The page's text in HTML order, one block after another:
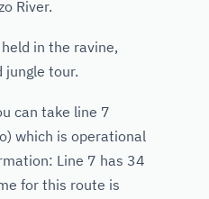
River.
in the ravine,
jungle tour.
can take line 7
which is operational
Line 7 has 34
for this route is